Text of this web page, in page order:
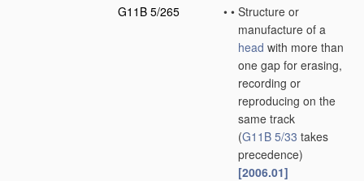
G11B 5/265
• • Structure or
manufacture of a
head with more than
one gap for erasing,
recording or
reproducing on the
same track
(G11B 5/33 takes
precedence)
[2006.01]